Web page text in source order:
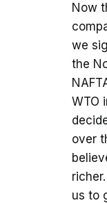
Now
we
the
WTO
over
us to